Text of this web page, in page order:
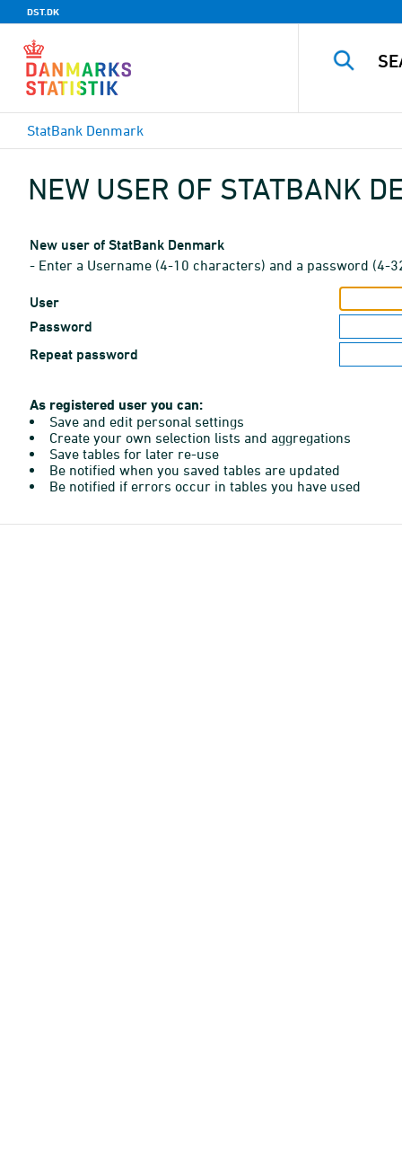
DST.DK
StatBank Denmark
NEW USER OF STATBANK
New user of StatBank Denmark
- Enter a Username (4-10 characters) and a password (4-
User
Password
Repeat password
As registered user you can:
Save and edit personal settings
Create your own selection lists and aggregations
Save tables for later re-use
Be notified when you saved tables are updated
Be notified if errors occur in tables you have used